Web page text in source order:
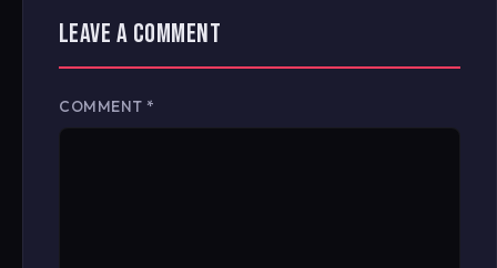
LEAVE A COMMENT
COMMENT *